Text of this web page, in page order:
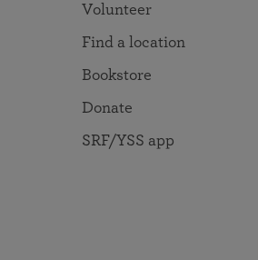
Volunteer
Find a location
Bookstore
Donate
SRF/YSS app